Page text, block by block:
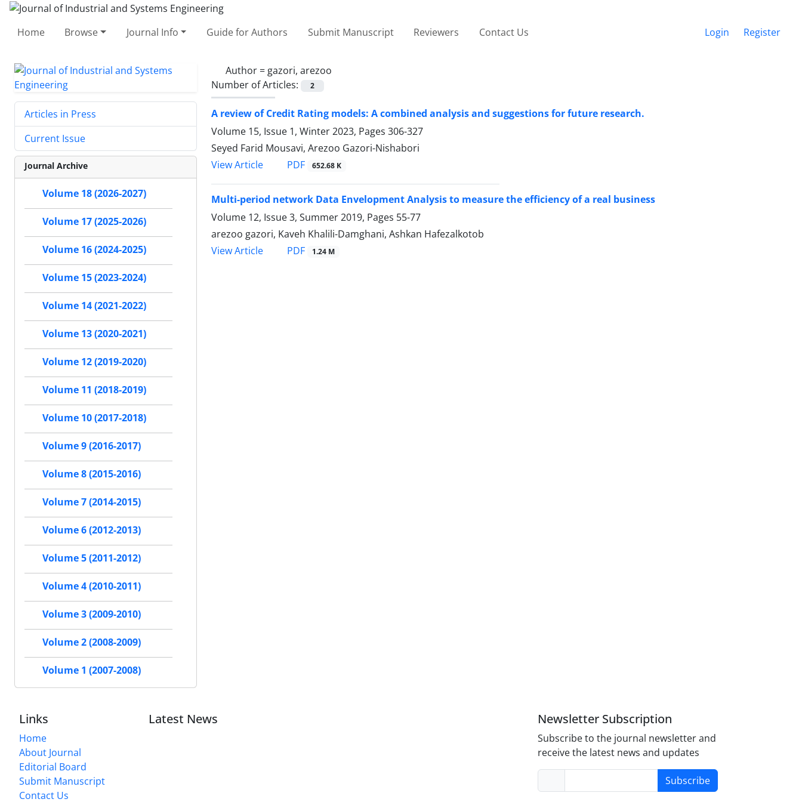
Home Browse Journal Info Guide for Authors Submit Manuscript Reviewers Contact Us Login Register
Author = gazori, arezoo
Number of Articles:
2
A review of Credit Rating models: A combined analysis and suggestions for future research.
Volume 15, Issue 1, Winter 2023, Pages 306-327
Seyed Farid Mousavi, Arezoo Gazori-Nishabori
View Article
PDF 652.68 K
Multi-period network Data Envelopment Analysis to measure the efficiency of a real business
Volume 12, Issue 3, Summer 2019, Pages 55-77
arezoo gazori, Kaveh Khalili-Damghani, Ashkan Hafezalkotob
View Article
PDF 1.24 M
Articles in Press
Current Issue
Journal Archive
Volume 18 (2026-2027)
Volume 17 (2025-2026)
Volume 16 (2024-2025)
Volume 15 (2023-2024)
Volume 14 (2021-2022)
Volume 13 (2020-2021)
Volume 12 (2019-2020)
Volume 11 (2018-2019)
Volume 10 (2017-2018)
Volume 9 (2016-2017)
Volume 8 (2015-2016)
Volume 7 (2014-2015)
Volume 6 (2012-2013)
Volume 5 (2011-2012)
Volume 4 (2010-2011)
Volume 3 (2009-2010)
Volume 2 (2008-2009)
Volume 1 (2007-2008)
Links
Home
About Journal
Editorial Board
Submit Manuscript
Contact Us
Latest News Newsletter Subscription
Subscribe to the journal newsletter and
receive the latest news and updates
Subscribe